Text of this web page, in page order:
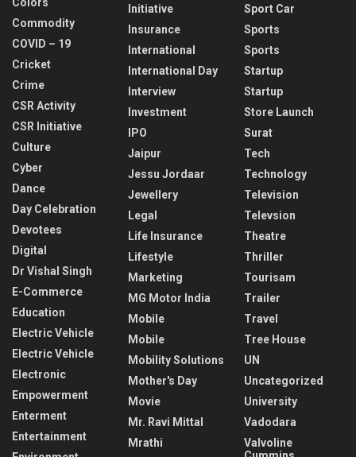
Commodity
COVID – 19
Cricket
Crime
CSR Activity
CSR Initiative
Culture
Cyber
Dance
Day Celebration
Devotees
Digital
Dr Vishal Singh
E-Commerce
Education
Electric Vehicle
Electric Vehicle
Electronic
Empowerment
Enterment
Entertainment
Initiative
Insurance
International
International Day
Interview
Investment
IPO
Jaipur
Jessu Jordaar
Jewellery
Legal
Life Insurance
Lifestyle
Marketing
MG Motor India
Mobile
Mobile
Mobility Solutions
Mother's Day
Movie
Mr. Ravi Mittal
Mrathi
Sport Car
Sports
Sports
Startup
Startup
Store Launch
Surat
Tech
Technology
Television
Televsion
Theatre
Thriller
Tourisam
Trailer
Travel
Tree House
UN
Uncategorized
University
Vadodara
Valvoline